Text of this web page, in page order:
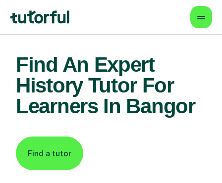
Find An Expert
History Tutor For
Learners In Bangor
Find a tutor